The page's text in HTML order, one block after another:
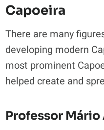
Capoeira
There are many
developing modern
most prominent
helped create and
Professor